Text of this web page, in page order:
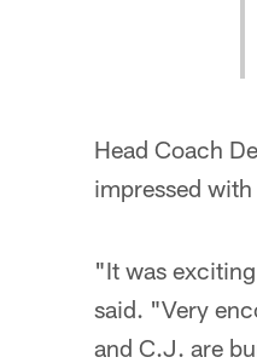
Head Coach
impressed
"It was
said. "Very
and C.J. are